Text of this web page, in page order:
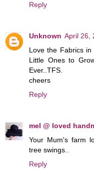
Reply
Unknown April 26,
Love the Fabrics
Little Ones to
Ever..TFS.
cheers
Reply
mel @ loved
Your Mum's farm
tree swings..
Reply